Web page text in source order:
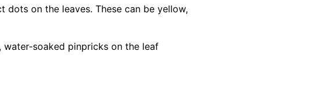
dots on the leaves. These can be yellow,
soaked pinpricks on the leaf